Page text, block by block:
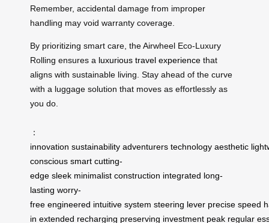
Remember, accidental damage from improper
handling may void warranty coverage.
By prioritizing smart care, the Airwheel Eco-Luxury
Rolling ensures a luxurious travel experience that
aligns with sustainable living. Stay ahead of the curve
with a luggage solution that moves as effortlessly as
you do.
：
innovation sustainability adventurers technology aesthetic
conscious smart cutting-
edge sleek minimalist construction integrated long-
lasting worry-
free engineered intuitive system steering lever precise speed
in extended recharging preserving investment peak regular